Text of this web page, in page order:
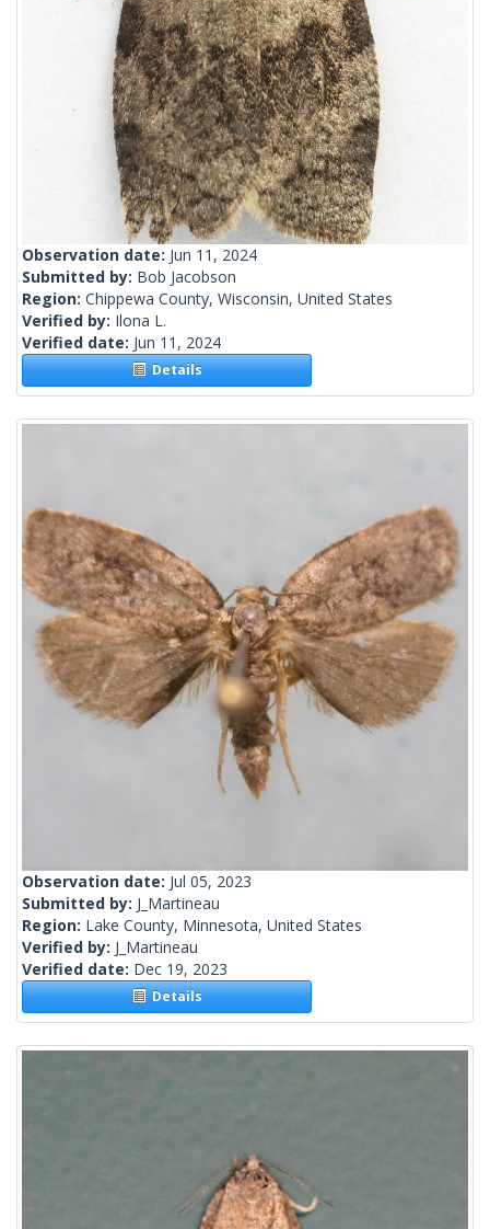
Observation date: Jun 11, 2024
Submitted by: Bob Jacobson
Region: Chippewa County, Wisconsin, United States
Verified by: Ilona L.
Verified date: Jun 11, 2024
Details
Observation date: Jul 05, 2023
Submitted by: J_Martineau
Region: Lake County, Minnesota, United States
Verified by: J_Martineau
Verified date: Dec 19, 2023
Details